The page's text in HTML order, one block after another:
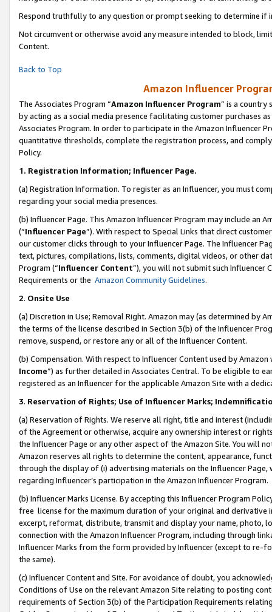
Respond truthfully to any question or prompt seeking to determine if
Not circumvent or otherwise avoid any measure intended to block,
Content.
Back to Top
Amazon Influencer
The Associates Program “Amazon Influencer Program” is a country
by acting as a social media presence facilitating customer purchases
Associates Program. In order to participate in the Amazon Influencer
quantitative thresholds, complete the registration process, and
Policy.
1. Registration Information; Influencer Page.
(a) Registration Information. To register as an Influencer, you must
regarding your social media presences.
(b) Influencer Page. This Amazon Influencer Program may include an
(“Influencer Page”). With respect to Special Links that direct
our customer clicks through to your Influencer Page. The Influencer
text, pictures, compilations, lists, comments, digital videos, or other
Program (“Influencer Content”), you will not submit such
Requirements or the Amazon Community Guidelines.
2. Onsite Use
(a) Discretion in Use; Removal Right. Amazon may (as determined by
the terms of the license described in Section 3(b) of the Influencer
remove, suspend, or restore any or all of the Influencer Content.
(b) Compensation. With respect to Influencer Content used by
Income”) as further detailed in Associates Central. To be eligible to
registered as an Influencer for the applicable Amazon Site with a
3. Reservation of Rights; Use of Influencer Marks;
(a) Reservation of Rights. We reserve all right, title and interest
of the Agreement or otherwise, acquire any ownership interest or
the Influencer Page or any other aspect of the Amazon Site. You will
Amazon reserves all rights to determine the content, appearance,
through the display of (i) advertising materials on the Influencer
regarding Influencer’s participation in the Amazon Influencer Program.
(b) Influencer Marks License. By accepting this Influencer Program
free license for the maximum duration of your original and
excerpt, reformat, distribute, transmit and display your name, photo,
connection with the Amazon Influencer Program, including through
Influencer Marks from the form provided by Influencer (except to re-
the same).
(c) Influencer Content and Site. For avoidance of doubt, you
Conditions of Use on the relevant Amazon Site relating to posting
requirements of Section 3(b) of the Participation Requirements